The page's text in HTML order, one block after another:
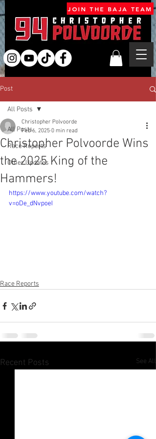
JOIN THE BAJA TEAM
Post
All Posts
Race Reports
Other Updates
All Posts
Christopher Polvoorde Wins
the 2025 King of the
Hammers!
Christopher Polvoorde
Feb 6, 2025 0 min read
https://www.youtube.com/watch?
v=oDe_dNvpoeI
Race Reports
Recent Posts See All